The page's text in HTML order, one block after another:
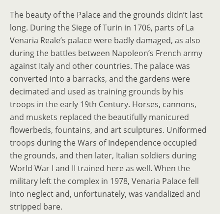
The beauty of the Palace and the grounds didn’t last
long. During the Siege of Turin in 1706, parts of La
Venaria Reale’s palace were badly damaged, as also
during the battles between Napoleon’s French army
against Italy and other countries. The palace was
converted into a barracks, and the gardens were
decimated and used as training grounds by his
troops in the early 19th Century. Horses, cannons,
and muskets replaced the beautifully manicured
flowerbeds, fountains, and art sculptures. Uniformed
troops during the Wars of Independence occupied
the grounds, and then later, Italian soldiers during
World War I and II trained here as well. When the
military left the complex in 1978, Venaria Palace fell
into neglect and, unfortunately, was vandalized and
stripped bare.